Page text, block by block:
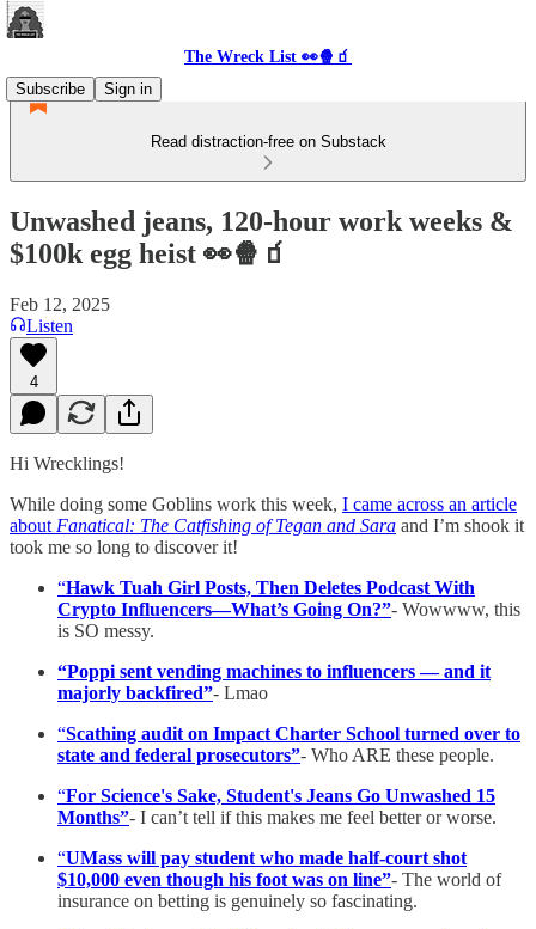
The Wreck List 👀🍿🧃
Subscribe
Sign in
Read distraction-free on Substack
Unwashed jeans, 120-hour work weeks &
$100k egg heist 👀🍿🧃
Feb 12, 2025
Listen
4
Hi Wrecklings!
While doing some Goblins work this week, I came across an article
about Fanatical: The Catfishing of Tegan and Sara and I’m shook it
took me so long to discover it!
“Hawk Tuah Girl Posts, Then Deletes Podcast With
Crypto Influencers—What’s Going On?”- Wowwww, this
is SO messy.
“Poppi sent vending machines to influencers — and it
majorly backfired”- Lmao
“Scathing audit on Impact Charter School turned over to
state and federal prosecutors”- Who ARE these people.
“For Science's Sake, Student's Jeans Go Unwashed 15
Months”- I can’t tell if this makes me feel better or worse.
“UMass will pay student who made half-court shot
$10,000 even though his foot was on line”- The world of
insurance on betting is genuinely so fascinating.